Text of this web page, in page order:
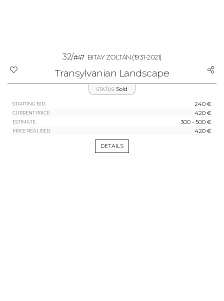
32/#47 BITAY ZOLTÁN (1931-2021)
Transylvanian Landscape
STATUS: Sold
STARTING BID: 240 €
CURRENT PRICE: 420 €
ESTIMATE: 300 - 500 €
PRICE REALISED: 420 €
DETAILS